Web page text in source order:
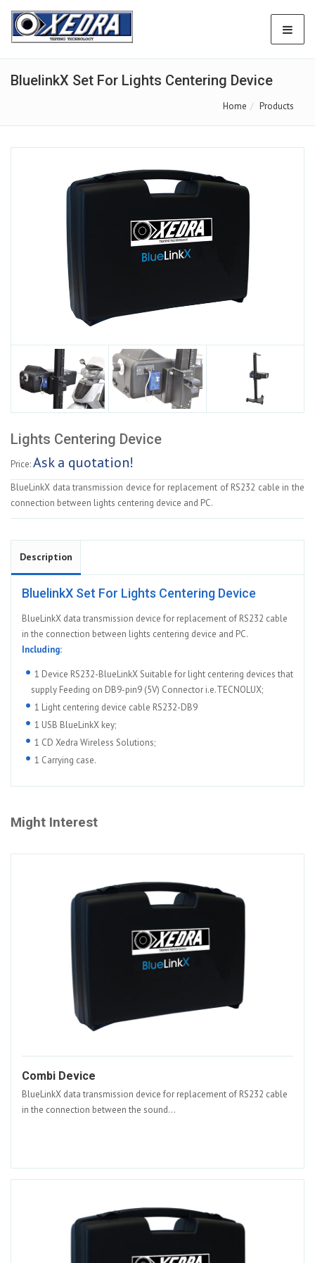
BluelinkX Set For Lights Centering Device
Home Products
Lights Centering Device
Price:Ask a quotation!
BlueLinkX data transmission device for replacement of RS232 cable in the
connection between lights centering device and PC.
Description
BluelinkX Set For Lights Centering Device
BlueLinkX data transmission device for replacement of RS232 cable
in the connection between lights centering device and PC.
Including:
1 Device RS232-BlueLinkX Suitable for light centering devices that
supply Feeding on DB9-pin9 (5V) Connector i.e.TECNOLUX;
1 Light centering device cable RS232-DB9
1 USB BlueLinkX key;
1 CD Xedra Wireless Solutions;
1 Carrying case.
Might Interest
Combi Device
BlueLinkX data transmission device for replacement of RS232 cable
in the connection between the sound...